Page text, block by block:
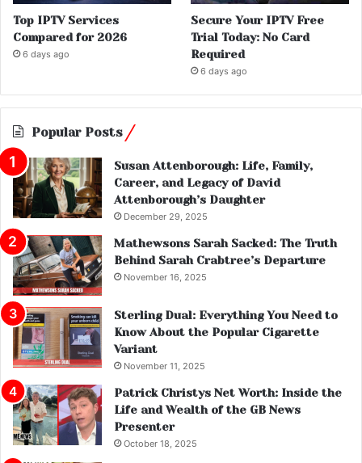
Top IPTV Services
Compared for 2026
6 days ago
Secure Your IPTV Free
Trial Today: No Card
Required
6 days ago
Popular Posts
Susan Attenborough: Life, Family,
Career, and Legacy of David
Attenborough’s Daughter
December 29, 2025
Mathewsons Sarah Sacked: The Truth
Behind Sarah Crabtree’s Departure
November 16, 2025
Sterling Dual: Everything You Need to
Know About the Popular Cigarette
Variant
November 11, 2025
Patrick Christys Net Worth: Inside the
Life and Wealth of the GB News
Presenter
October 18, 2025